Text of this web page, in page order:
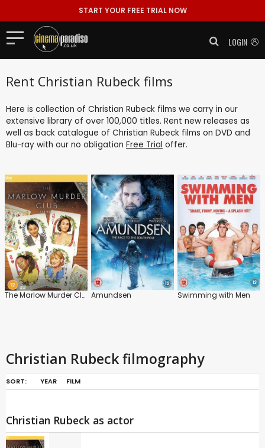
START YOUR FREE TRIAL NOW
LOGIN
Rent Christian Rubeck films
Here is collection of Christian Rubeck films we carry in our
extensive library of over 100,000 titles. Rent new releases as
well as back catalogue of Christian Rubeck films on DVD and
Blu-ray with our no obligation Free Trial offer.
The Marlow Murder Club: Series 3 Amundsen Swimming with Men
Christian Rubeck filmography
SORT: YEAR FILM
Christian Rubeck as actor